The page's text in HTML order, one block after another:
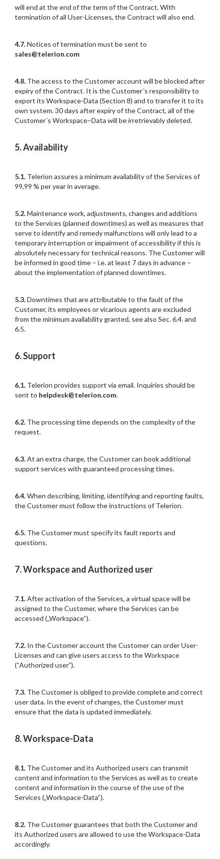
will end at the end of the term of the Contract. With
termination of all User-Licenses, the Contract will also end.
4.7.Notices of termination must be sent to
sales@telerion.com
4.8. The access to the Customer account will be blocked after
expiry of the Contract. It is the Customer´s responsibility to
export its Workspace-Data (Section 8) and to transfer it to its
own system. 30 days after expiry of the Contract, all of the
Customer´s Workspace–Data will be irretrievably deleted.
5. Availability
5.1. Telerion assures a minimum availability of the Services of
99,99 % per year in average.
5.2.Maintenance work, adjustments, changes and additions
to the Services (planned downtimes) as well as measures that
serve to identify and remedy malfunctions will only lead to a
temporary interruption or impairment of accessibility if this is
absolutely necessary for technical reasons. The Customer will
be informed in good time – i.e. at least 7 days in advance –
about the implementation of planned downtimes.
5.3.Downtimes that are attributable to the fault of the
Customer, its employees or vicarious agents are excluded
from the minimum availability granted, see also Sec. 6.4. and
6.5.
6. Support
6.1. Telerion provides support via email. Inquiries should be
sent to helpdesk@telerion.com.
6.2. The processing time depends on the complexity of the
request.
6.3.At an extra charge, the Customer can book additional
support services with guaranteed processing times.
6.4.When describing, limiting, identifying and reporting faults,
the Customer must follow the instructions of Telerion.
6.5. The Customer must specify its fault reports and
questions.
7. Workspace and Authorized user
7.1.After activation of the Services, a virtual space will be
assigned to the Customer, where the Services can be
accessed („Workspace“).
7.2. In the Customer account the Customer can order User-
Licenses and can give users access to the Workspace
(“Authorized user”).
7.3. The Customer is obliged to provide complete and correct
user data. In the event of changes, the Customer must
ensure that the data is updated immediately.
8. Workspace-Data
8.1. The Customer and its Authorized users can transmit
content and information to the Services as well as to create
content and information in the course of the use of the
Services („Workspace-Data“).
8.2. The Customer guarantees that both the Customer and
its Authorized users are allowed to use the Workspace-Data
accordingly.